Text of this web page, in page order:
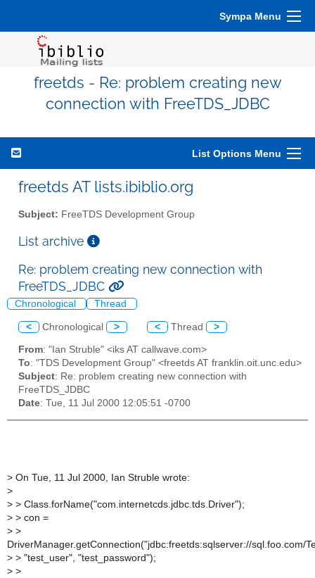
Sympa Menu
freetds - Re: problem creating new
connection with FreeTDS_JDBC
List Options Menu
freetds AT lists.ibiblio.org
Subject: FreeTDS Development Group
List archive
Re: problem creating new connection with
FreeTDS_JDBC
Chronological Thread
< Chronological > < Thread >
From: "Ian Struble" <iks AT callwave.com>
To: "TDS Development Group" <freetds AT franklin.oit.unc.edu>
Subject: Re: problem creating new connection with
FreeTDS_JDBC
Date: Tue, 11 Jul 2000 12:05:51 -0700
> On Tue, 11 Jul 2000, Ian Struble wrote:
>
> > Class.forName("com.internetcds.jdbc.tds.Driver");
> > con =
> >
DriverManager.getConnection("jdbc:freetds:sqlserver://sql.foo.com/
> > "test_user", "test_password");
> >